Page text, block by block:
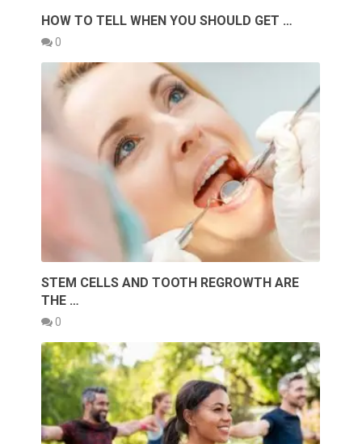
HOW TO TELL WHEN YOU SHOULD GET …
0
STEM CELLS AND TOOTH REGROWTH ARE
THE …
0